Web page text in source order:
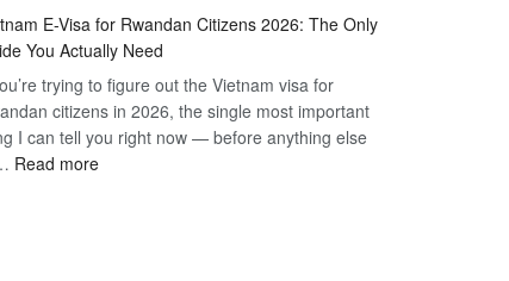
Guide
the
90-
Day
E-
for
South
African
E-Visa for Rwandan Citizens 2026: The Only
You Actually Need
trying to figure out the Vietnam visa for
citizens in 2026, the single most important
I can tell you right now — before anything else
Read more: